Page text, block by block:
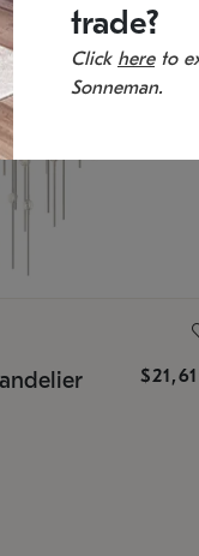
trade?
Click hereto
Sonneman.